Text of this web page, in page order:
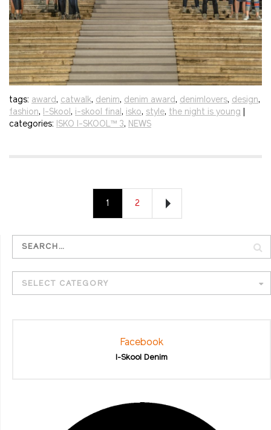
tags: award, catwalk, denim, denim award, denimlovers, design,
fashion, I-Skool , i-skool final , isko, style, the night is young
categories: ISKO I-SKOOL™ 3, NEWS
1 2
SELECT CATEGORY
Facebook
I-Skool Denim